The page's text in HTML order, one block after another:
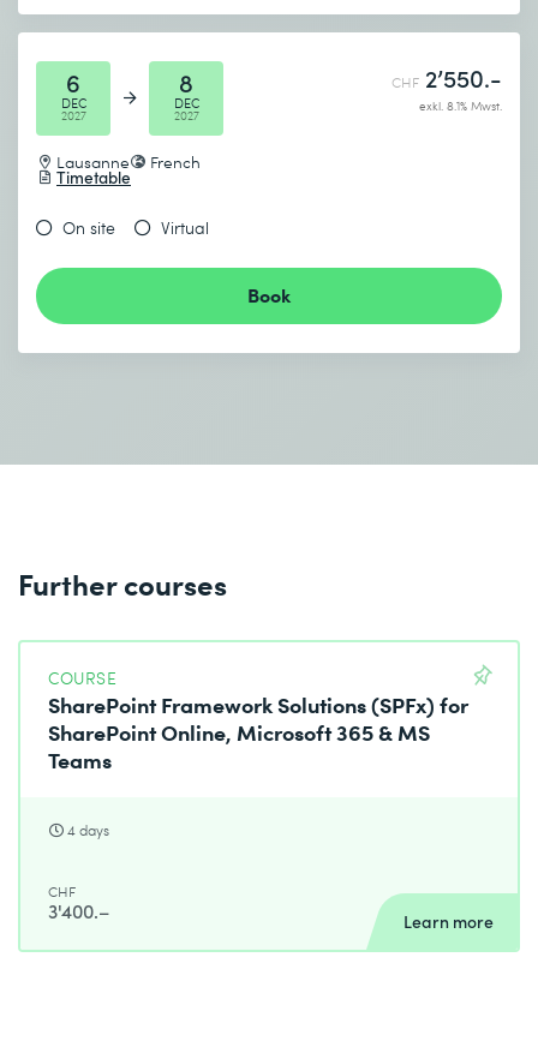
6
DEC
2027
8
DEC
2027
Lausanne French
Timetable
CHF 2’550.-
exkl. 8.1% Mwst.
On site Virtual
Book
Further courses
COURSE
SharePoint Framework Solutions (SPFx) for
SharePoint Online, Microsoft 365 & MS
Teams
4 days
CHF
3'400.– Learn more